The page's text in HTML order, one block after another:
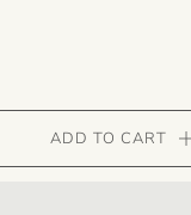
ADD TO CART